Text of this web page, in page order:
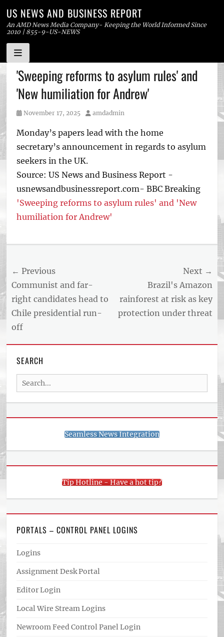
Skip
to
content
US NEWS AND BUSINESS REPORT
An AMD News Media Company- Keeping the World Informed Since
2010 | 855-9-US-NEWS
'Sweeping reforms to asylum rules' and
'New humiliation for Andrew'
Posted
November 17, 2025 Author
amdadmin
Monday’s papers lead with the home
secretary’s announcement in regards to asylum
seekers in the UK.
Source: US News and Business Report -
usnewsandbusinessreport.com- BBC Breaking
'Sweeping reforms to asylum rules' and 'New
humiliation for Andrew'
AND
BUSINESS
ARTICLE
FEED
usnewsandbusinessreport.com
Post
navigation
← Previous
Previous
post:
Communist and far-
right candidates head to
Chile presidential run-
off
Next →
post:
Brazil's Amazon
rainforest at risk as key
protection under threat
SEARCH
Search
for:
Seamless News Integration
Tip Hotline - Have a hot tip?
PORTALS – CONTROL PANEL LOGINS
Logins
Assignment Desk Portal
Editor Login
Local Wire Stream Logins
Newroom Feed Control Panel Login